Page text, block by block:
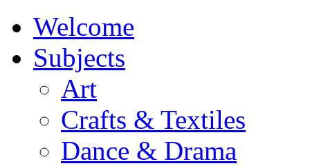
Welcome
Subjects
Art
Crafts & Textiles
Dance & Drama